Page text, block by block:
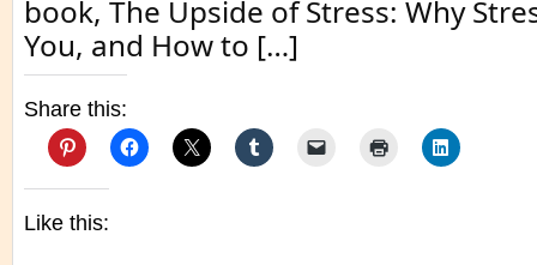
book, The Upside of Stress: Why
You, and How to […]
Share this:
Like this: